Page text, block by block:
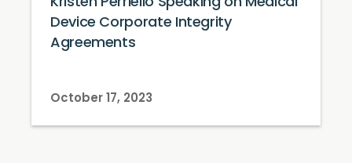
Device Corporate Integrity
Agreements
October 17, 2023